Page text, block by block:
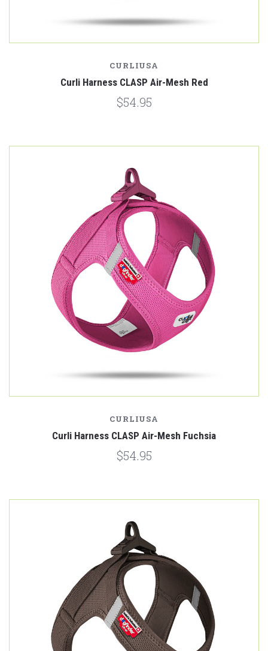
CURLIUSA
Curli Harness CLASP Air-Mesh Red
$54.95
CURLIUSA
Curli Harness CLASP Air-Mesh Fuchsia
$54.95